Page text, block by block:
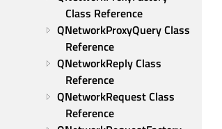
Class Reference
QNetworkProxyQuery Class
Reference
QNetworkReply Class
Reference
QNetworkRequest Class
Reference